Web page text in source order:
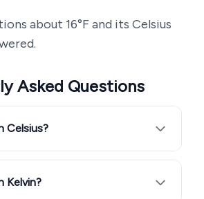
about 16°F and its Celsius
Asked Questions
Celsius?
Kelvin?